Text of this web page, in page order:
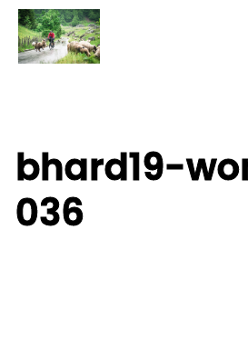
bhard19-
036